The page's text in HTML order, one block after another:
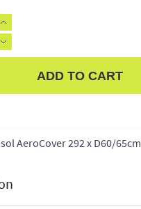
ADD TO CART
AeroCover 292 x D60/65cm